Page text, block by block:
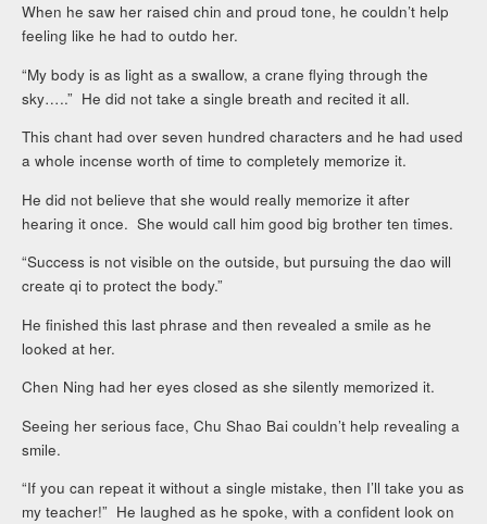
When he saw her raised chin and proud tone, he couldn’t help
feeling like he had to outdo her.
“My body is as light as a swallow, a crane flying through the
sky…..” He did not take a single breath and recited it all.
This chant had over seven hundred characters and he had used
a whole incense worth of time to completely memorize it.
He did not believe that she would really memorize it after
hearing it once. She would call him good big brother ten times.
“Success is not visible on the outside, but pursuing the dao will
create qi to protect the body.”
He finished this last phrase and then revealed a smile as he
looked at her.
Chen Ning had her eyes closed as she silently memorized it.
Seeing her serious face, Chu Shao Bai couldn’t help revealing a
smile.
“If you can repeat it without a single mistake, then I’ll take you as
my teacher!” He laughed as he spoke, with a confident look on